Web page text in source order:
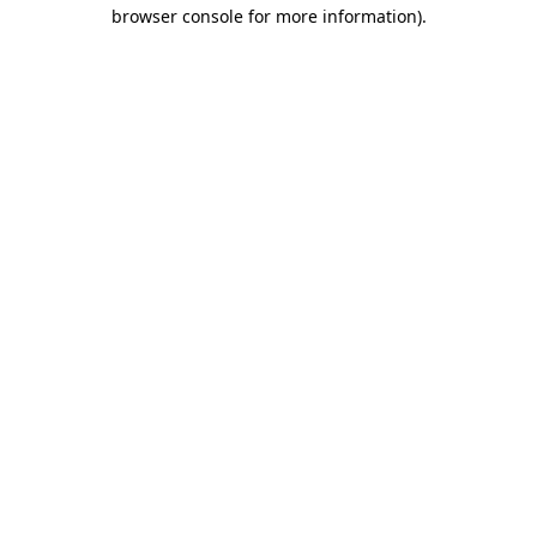
browser console for more information).